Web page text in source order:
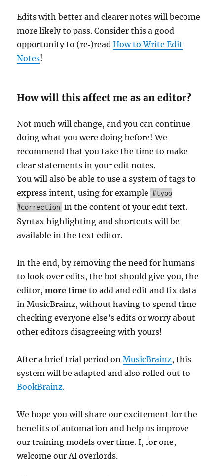
Edits with better and clearer notes will become
more likely to pass. Consider this a good
opportunity to (re‐)readHow to Write Edit
Notes!
How will this affect me as an editor?
Not much will change, and you can continue
doing what you were doing before! We
recommend that you take the time to make
clear statements in your edit notes.
You will also be able to use a system of tags to
express intent, using for example #typo
#correction in the content of your edit text.
Syntax highlighting and shortcuts will be
available in the text editor.
In the end, by removing the need for humans
to look over edits, the bot should give you, the
editor,more time to add and edit and fix data
in MusicBrainz, without having to spend time
checking everyone else’s edits or worry about
other editors disagreeing with yours!
After a brief trial period onMusicBrainz, this
system will be adapted and also rolled out to
BookBrainz.
We hope you will share our excitement for the
benefits of automation and help us improve
our training models over time. I, for one,
welcome our AI overlords.